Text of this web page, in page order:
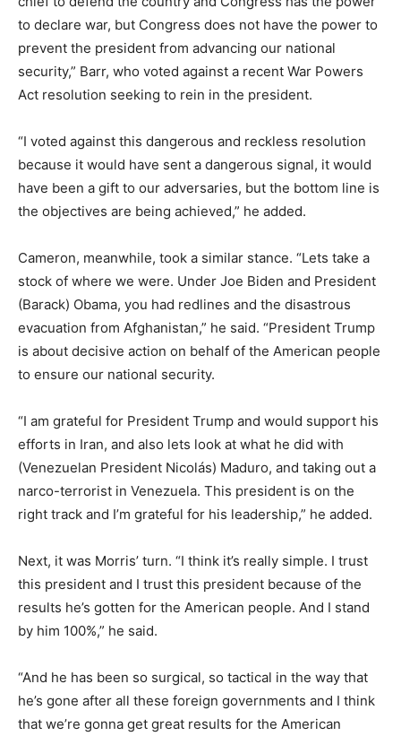
to declare war, but Congress does not have the power to
prevent the president from advancing our national
security,” Barr, who voted against a recent War Powers
Act resolution seeking to rein in the president.
“I voted against this dangerous and reckless resolution
because it would have sent a dangerous signal, it would
have been a gift to our adversaries, but the bottom line is
the objectives are being achieved,” he added.
Cameron, meanwhile, took a similar stance. “Lets take a
stock of where we were. Under Joe Biden and President
(Barack) Obama, you had redlines and the disastrous
evacuation from Afghanistan,” he said. “President Trump
is about decisive action on behalf of the American people
to ensure our national security.
“I am grateful for President Trump and would support his
efforts in Iran, and also lets look at what he did with
(Venezuelan President Nicolás) Maduro, and taking out a
narco-terrorist in Venezuela. This president is on the
right track and I’m grateful for his leadership,” he added.
Next, it was Morris’ turn. “I think it’s really simple. I trust
this president and I trust this president because of the
results he’s gotten for the American people. And I stand
by him 100%,” he said.
“And he has been so surgical, so tactical in the way that
he’s gone after all these foreign governments and I think
that we’re gonna get great results for the American